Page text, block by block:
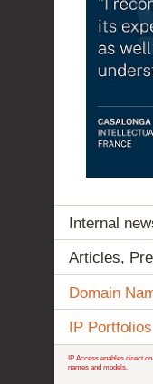
Internal
Articles,
Domain
IP Portfolios
IP Access enables direct
names and models.